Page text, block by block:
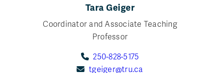
Tara Geiger
Coordinator and Associate Teaching
Professor
250-828-5175
tgeiger@tru.ca